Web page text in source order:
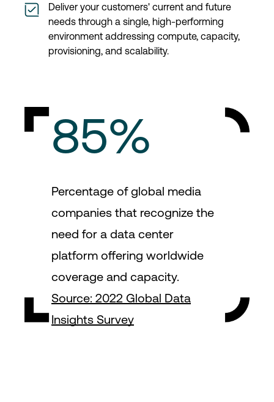
Deliver your customers' current and future
needs through a single, high-performing
environment addressing compute, capacity,
provisioning, and scalability.
85%
Percentage of global media
companies that recognize the
need for a data center
platform offering worldwide
coverage and capacity.
Source: 2022 Global Data
Insights Survey